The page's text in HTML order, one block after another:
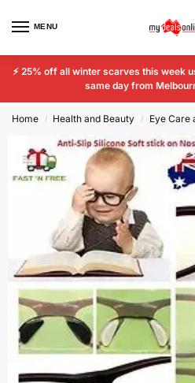
MENU
⚡ 25% off all winter scarves this week
same day from
Home / Health and Beauty / Eye Care